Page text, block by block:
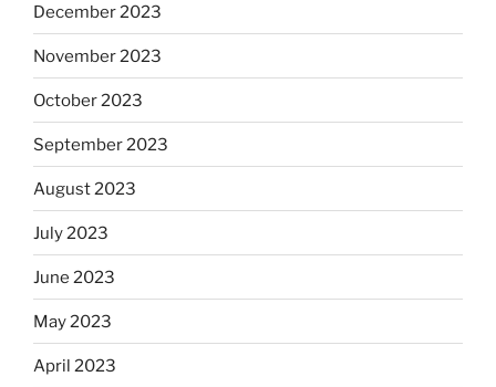
December 2023
November 2023
October 2023
September 2023
August 2023
July 2023
June 2023
May 2023
April 2023